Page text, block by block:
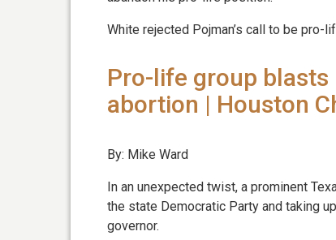
White rejected Pojman’s call to be pro-
Pro-life group blasts
abortion | Houston
By: Mike Ward
In an unexpected twist, a prominent
the state Democratic Party and taking
governor.